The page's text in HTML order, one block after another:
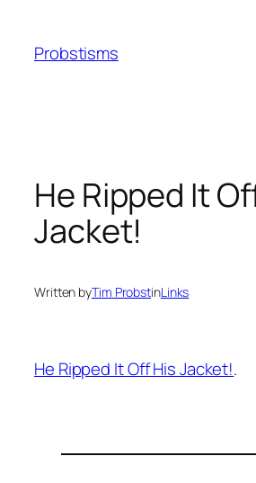
content
Probstisms
He Ripped It
Jacket!
Written byTim ProbstinLinks
He Ripped It Off His Jacket!.